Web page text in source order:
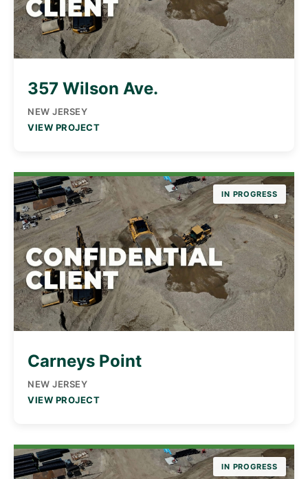
357 Wilson Ave.
NEW JERSEY
VIEW PROJECT
IN PROGRESS
Carneys Point
NEW JERSEY
VIEW PROJECT
IN PROGRESS